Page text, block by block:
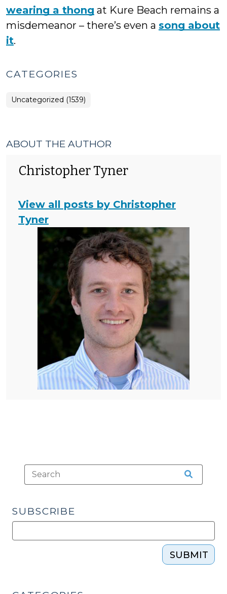
wearing a thong at Kure Beach remains a
misdemeanor – there’s even a song about
it.
CATEGORIES
Uncategorized (1539)
ABOUT THE AUTHOR
Christopher Tyner
View all posts by Christopher
Tyner
SUBSCRIBE
SUBMIT